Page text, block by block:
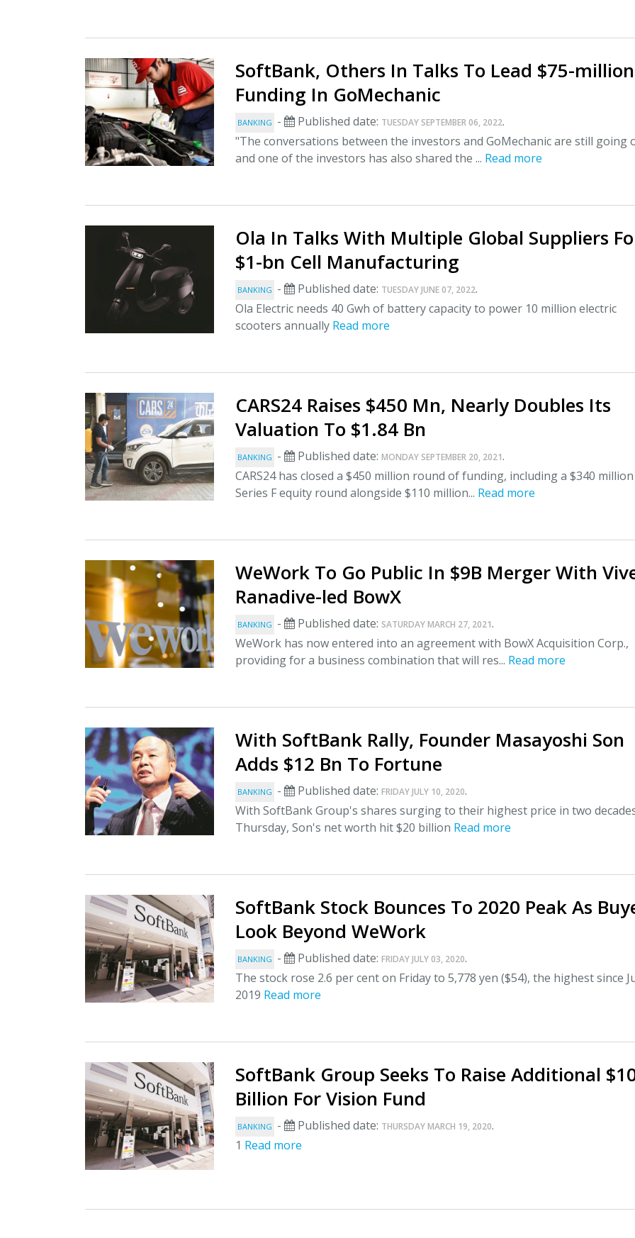
SoftBank, Others In Talks To Lead $75-million
Funding In GoMechanic
BANKING - Published date: TUESDAY SEPTEMBER 06, 2022.
"The conversations between the investors and GoMechanic are still going
and one of the investors has also shared the ... Read more
Ola In Talks With Multiple Global Suppliers
$1-bn Cell Manufacturing
BANKING - Published date: TUESDAY JUNE 07, 2022.
Ola Electric needs 40 Gwh of battery capacity to power 10 million electric
scooters annually Read more
CARS24 Raises $450 Mn, Nearly Doubles Its
Valuation To $1.84 Bn
BANKING - Published date:MONDAY SEPTEMBER 20, 2021.
CARS24 has closed a $450 million round of funding, including a $340 million
Series F equity round alongside $110 million... Read more
WeWork To Go Public In $9B Merger With
Ranadive-led BowX
BANKING - Published date: SATURDAY MARCH 27, 2021.
WeWork has now entered into an agreement with BowX Acquisition Corp.,
providing for a business combination that will res... Read more
With SoftBank Rally, Founder Masayoshi Son
Adds $12 Bn To Fortune
BANKING - Published date:FRIDAY JULY 10, 2020.
With SoftBank Group's shares surging to their highest price in two
Thursday, Son's net worth hit $20 billion Read more
SoftBank Stock Bounces To 2020 Peak As
Look Beyond WeWork
BANKING - Published date:FRIDAY JULY 03, 2020.
The stock rose 2.6 per cent on Friday to 5,778 yen ($54), the highest since
2019 Read more
SoftBank Group Seeks To Raise Additional
Billion For Vision Fund
BANKING - Published date: THURSDAY MARCH 19, 2020.
1 Read more